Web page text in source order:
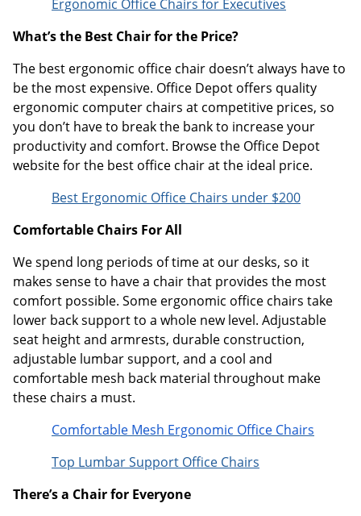
Ergonomic Office Chairs for Executives
What’s the Best Chair for the Price?
The best ergonomic office chair doesn’t always have to
be the most expensive. Office Depot offers quality
ergonomic computer chairs at competitive prices, so
you don’t have to break the bank to increase your
productivity and comfort. Browse the Office Depot
website for the best office chair at the ideal price.
Best Ergonomic Office Chairs under $200
Comfortable Chairs For All
We spend long periods of time at our desks, so it
makes sense to have a chair that provides the most
comfort possible. Some ergonomic office chairs take
lower back support to a whole new level. Adjustable
seat height and armrests, durable construction,
adjustable lumbar support, and a cool and
comfortable mesh back material throughout make
these chairs a must.
Comfortable Mesh Ergonomic Office Chairs
Top Lumbar Support Office Chairs
There’s a Chair for Everyone